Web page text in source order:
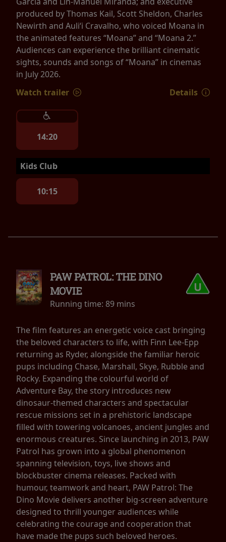
produced by Thomas Kail, Scott Sheldon, Charles
Newirth and Auliʻi Cravalho, who voiced Moana in
the animated features “Moana” and “Moana 2.”
Audiences can experience the brilliant cinematic
sights, sounds and songs of “Moana” in cinemas
in July 2026.
Watch trailer
Details
14:20
Kids Club
10:15
PAW PATROL: THE DINO
MOVIE
Running time: 89 mins
The film features an energetic voice cast bringing
the beloved characters to life, with Finn Lee-Epp
returning as Ryder, alongside the familiar heroic
pups including Chase, Marshall, Skye, Rubble and
Rocky. Expanding the colourful world of
Adventure Bay, the story introduces new
dinosaur-themed characters and spectacular
rescue missions set in a prehistoric landscape
filled with towering volcanoes, ancient jungles and
enormous creatures. Since launching in 2013, PAW
Patrol has grown into a global phenomenon
spanning television, toys, live shows and
blockbuster cinema releases. Packed with
humour, teamwork and heart, PAW Patrol: The
Dino Movie delivers another big-screen adventure
designed to thrill younger audiences while
celebrating the courage and cooperation that
have made the pups such beloved heroes.